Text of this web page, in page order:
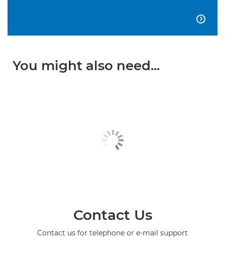

You might also need...
Contact Us
Contact us for telephone or e-mail support